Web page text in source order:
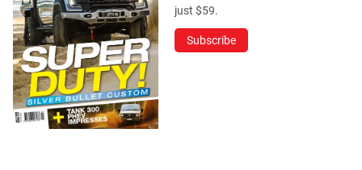
just $59.
Subscribe